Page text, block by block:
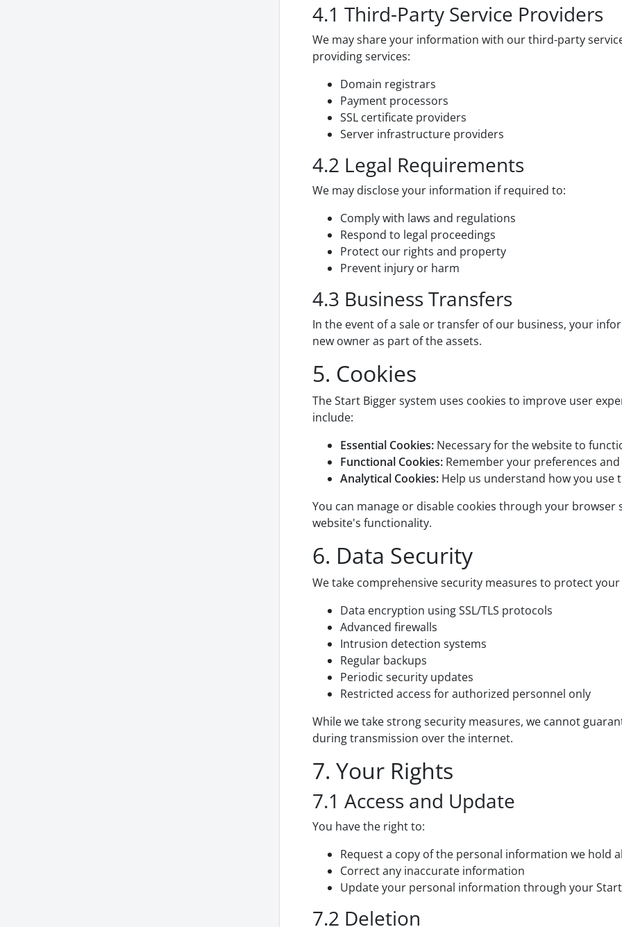
4.1 Third-Party Service Providers
We may share your information with our third-party
providing services:
Domain registrars
Payment processors
SSL certificate providers
Server infrastructure providers
4.2 Legal Requirements
We may disclose your information if required to:
Comply with laws and regulations
Respond to legal proceedings
Protect our rights and property
Prevent injury or harm
4.3 Business Transfers
In the event of a sale or transfer of our business, your
new owner as part of the assets.
5. Cookies
The Start Bigger system uses cookies to improve user
include:
Essential Cookies: Necessary for the website to
Functional Cookies: Remember your preferences
Analytical Cookies: Help us understand how you use
You can manage or disable cookies through your
website's functionality.
6. Data Security
We take comprehensive security measures to protect
Data encryption using SSL/TLS protocols
Advanced firewalls
Intrusion detection systems
Regular backups
Periodic security updates
Restricted access for authorized personnel only
While we take strong security measures, we cannot
during transmission over the internet.
7. Your Rights
7.1 Access and Update
You have the right to:
Request a copy of the personal information we hold
Correct any inaccurate information
Update your personal information through your
7.2 Deletion